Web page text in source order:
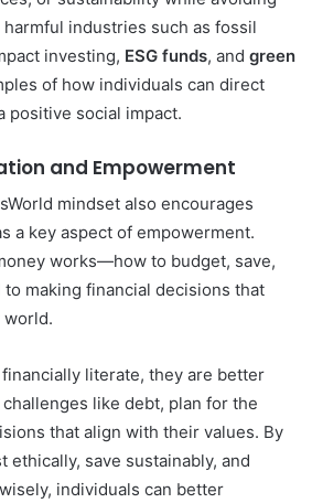
industries such as fossil
investing, ESG funds, and green
of how individuals can direct
positive social impact.
and Empowerment
mindset also encourages
a key aspect of empowerment.
works—how to budget, save,
making financial decisions that
literate, they are better
like debt, plan for the
that align with their values. By
ethically, save sustainably, and
individuals can better